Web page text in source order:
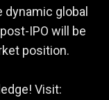
dynamic global
post-IPO will be
position.
Visit: